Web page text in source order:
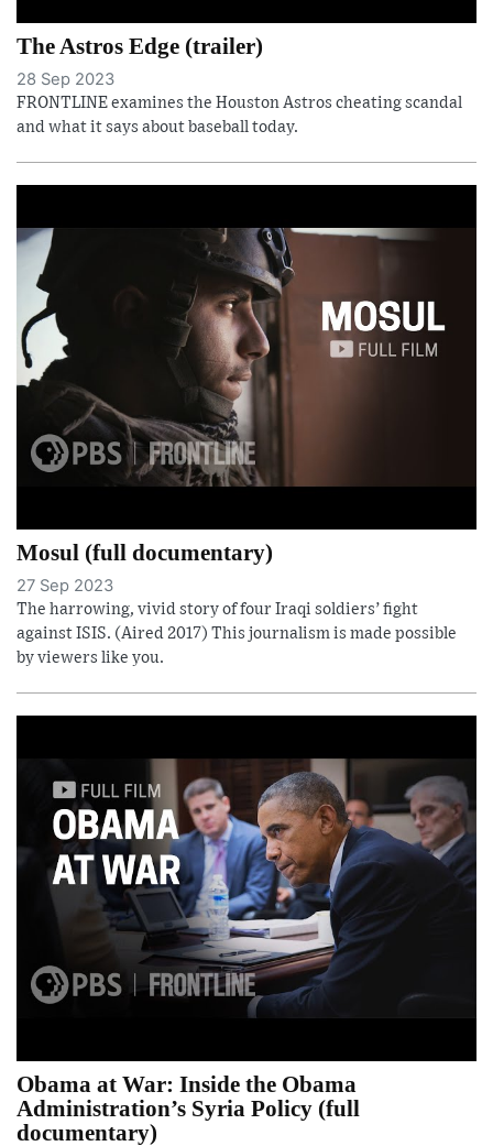
The Astros Edge (trailer)
28 Sep 2023
FRONTLINE examines the Houston Astros cheating scandal
and what it says about baseball today.
Mosul (full documentary)
27 Sep 2023
The harrowing, vivid story of four Iraqi soldiers’ fight
against ISIS. (Aired 2017) This journalism is made possible
by viewers like you.
Obama at War: Inside the Obama
Administration’s Syria Policy (full
documentary)